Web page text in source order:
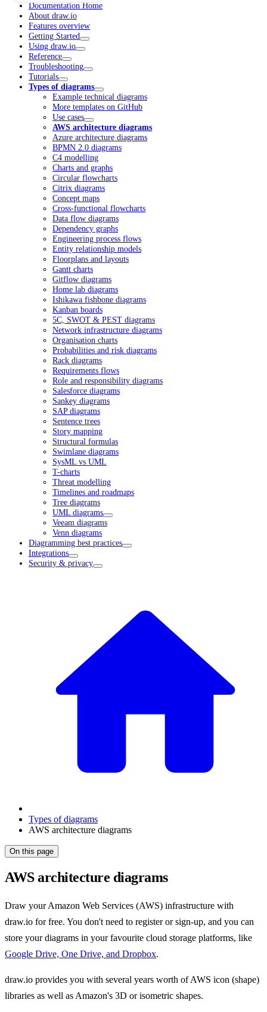
Documentation Home
About draw.io
Features overview
Getting Started
Using draw.io
Reference
Troubleshooting
Tutorials
Types of diagrams
Example technical diagrams
More templates on GitHub
Use cases
AWS architecture diagrams
Azure architecture diagrams
BPMN 2.0 diagrams
C4 modelling
Charts and graphs
Circular flowcharts
Citrix diagrams
Concept maps
Cross-functional flowcharts
Data flow diagrams
Dependency graphs
Engineering process flows
Entity relationship models
Floorplans and layouts
Gantt charts
Gitflow diagrams
Home lab diagrams
Ishikawa fishbone diagrams
Kanban boards
5C, SWOT & PEST diagrams
Network infrastructure diagrams
Organisation charts
Probabilities and risk diagrams
Rack diagrams
Requirements flows
Role and responsibility diagrams
Salesforce diagrams
Sankey diagrams
SAP diagrams
Sentence trees
Story mapping
Structural formulas
Swimlane diagrams
SysML vs UML
T-charts
Threat modelling
Timelines and roadmaps
Tree diagrams
UML diagrams
Veeam diagrams
Venn diagrams
Diagramming best practices
Integrations
Security & privacy
Types of diagrams
AWS architecture diagrams
On this page
AWS architecture diagrams
Draw your Amazon Web Services (AWS) infrastructure with
draw.io for free. You don't need to register or sign-up, and you can
store your diagrams in your favourite cloud storage platforms, like
Google Drive, One Drive, and Dropbox.
draw.io provides you with several years worth of AWS icon (shape)
libraries as well as Amazon's 3D or isometric shapes.